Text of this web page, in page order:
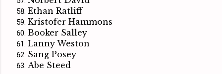
Ethan Ratliff
Kristofer Hammons
Booker Salley
Lanny Weston
Sang Posey
Abe Steed